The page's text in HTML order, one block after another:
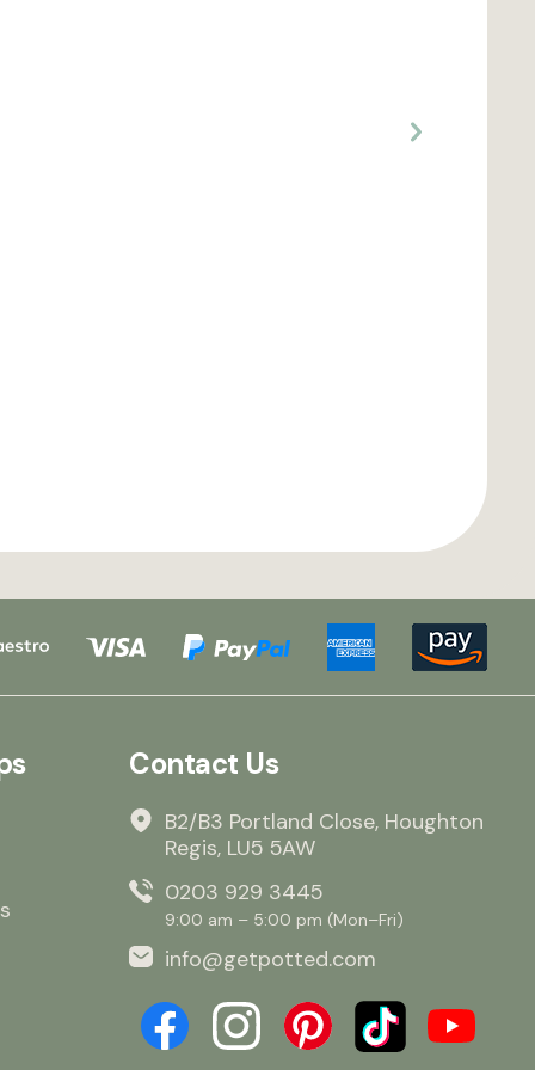
Contact Us
B2/B3 Portland Close, Houghton
Regis, LU5 5AW
0203 929 3445
9:00 am – 5:00 pm (Mon–Fri)
info@getpotted.com